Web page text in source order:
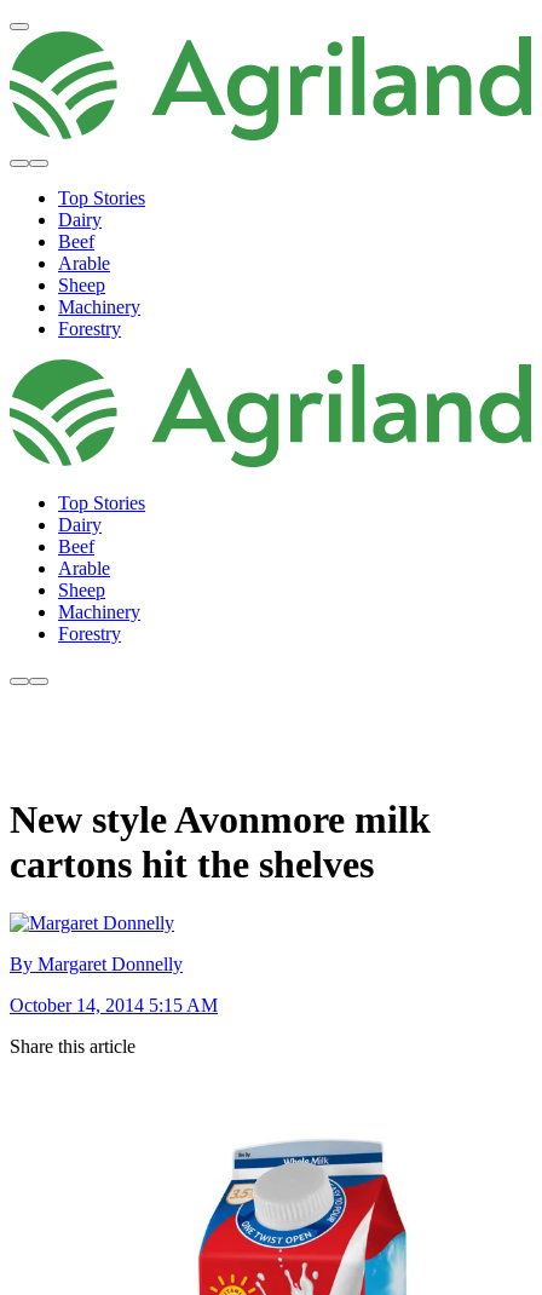
Top Stories
Dairy
Beef
Arable
Sheep
Machinery
Forestry
Top Stories
Dairy
Beef
Arable
Sheep
Machinery
Forestry
New style Avonmore milk
cartons hit the shelves
By Margaret Donnelly
October 14, 2014 5:15 AM
Share this article